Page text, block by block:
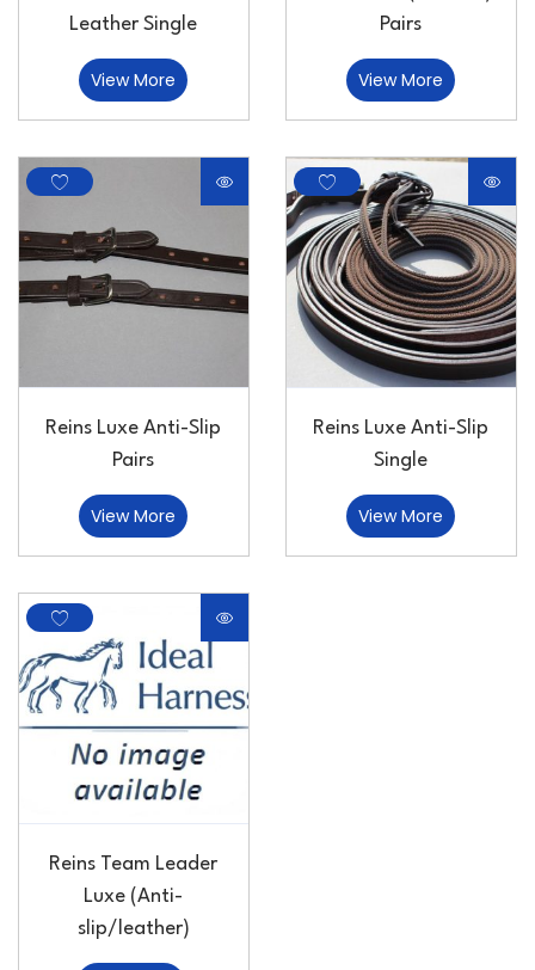
Leather Single
View More
Pairs
View More
Reins Luxe Anti-Slip
Pairs
View More
Reins Luxe Anti-Slip
Single
View More
Reins Team Leader
Luxe (Anti-
slip/leather)